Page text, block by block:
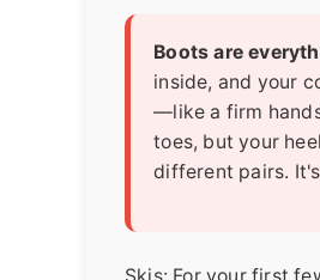
Boots are
inside, and your
—like a firm
toes, but your
different pairs.